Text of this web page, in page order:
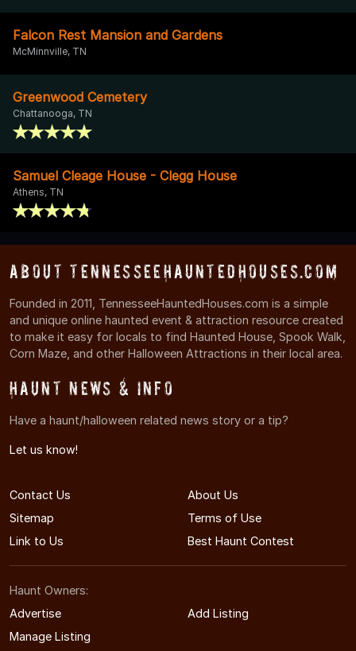
Falcon Rest Mansion and Gardens
McMinnville, TN
Greenwood Cemetery
Chattanooga, TN
Samuel Cleage House - Clegg House
Athens, TN
About TennesseeHauntedHouses.com
Founded in 2011, TennesseeHauntedHouses.com is a simple
and unique online haunted event & attraction resource created
to make it easy for locals to find Haunted House, Spook Walk,
Corn Maze, and other Halloween Attractions in their local area.
Haunt News & Info
Have a haunt/halloween related news story or a tip?
Let us know!
Contact Us
About Us
Sitemap
Terms of Use
Link to Us
Best Haunt Contest
Haunt Owners:
Advertise
Add Listing
Manage Listing